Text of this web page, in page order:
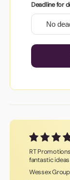
Deadline for
RT
fantastic
Wessex Group